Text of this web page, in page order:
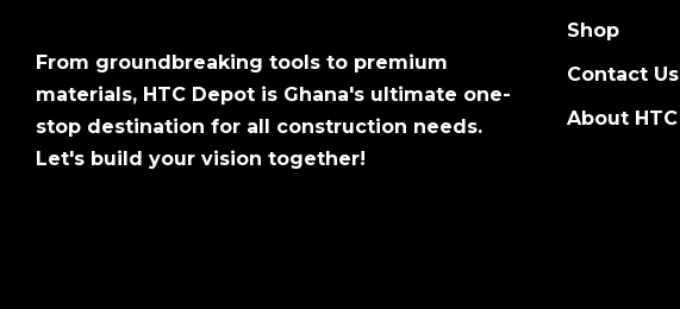
From groundbreaking tools to premium
materials, HTC Depot is Ghana's ultimate one-
stop destination for all construction needs.
Let's build your vision together!
Shop
Contact Us
About HTC